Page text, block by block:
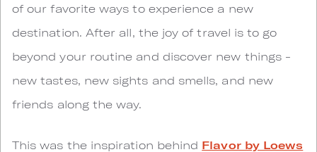
of our favorite ways to experience a new
destination. After all, the joy of travel is to go
beyond your routine and discover new things -
new tastes, new sights and smells, and new
friends along the way.
This was the inspiration behind Flavor by Loews